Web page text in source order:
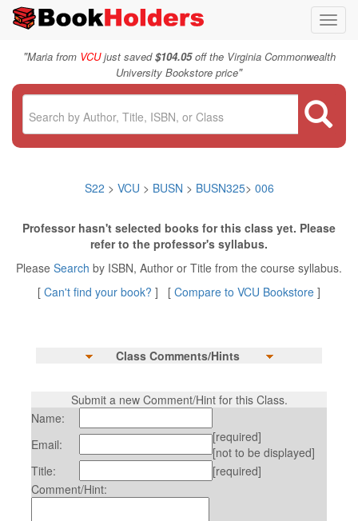
"Maria from VCUjust saved$104.05off the Virginia Commonwealth
University Bookstore price"
S22 > VCU > BUSN > BUSN325> 006
Professor hasn't selected books for this class yet. Please
refer to the professor's syllabus.
Please Search by ISBN, Author or Title from the course syllabus.
[ Can't find your book? ] [ Compare to VCU Bookstore ]
Class Comments/Hints
Submit a new Comment/Hint for this Class.
Name:
Email:
[required]
[not to be displayed]
Title:
[required]
Comment/Hint: